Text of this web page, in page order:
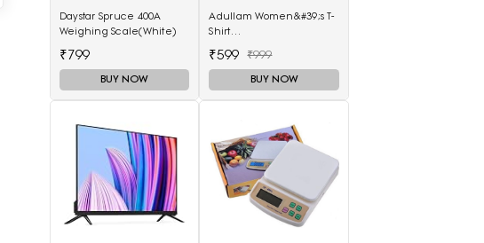
Daystar Spruce 400A
Weighing Scale(White)
₹799
BUY NOW
Adullam Women&#39;s T-
Shirt
₹599 ₹999
BUY NOW